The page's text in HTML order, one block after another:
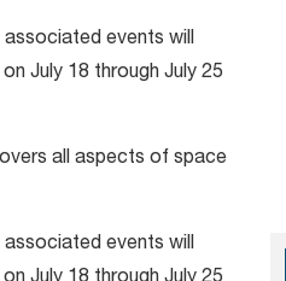
events will
July 18 through July 25
all aspects of space
events will